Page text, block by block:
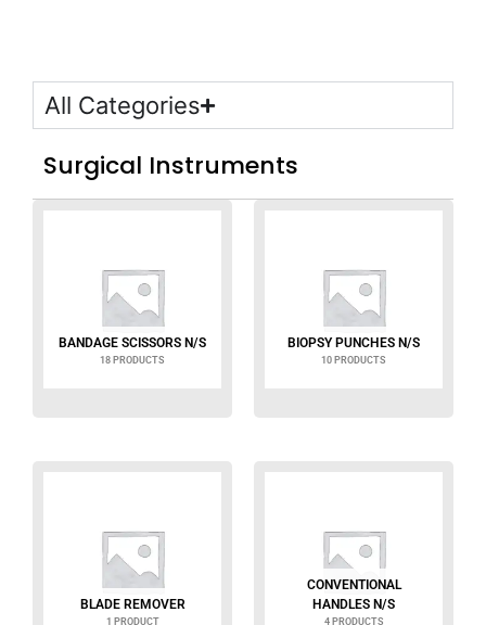
All Categories
Surgical Instruments
BANDAGE SCISSORS N/S
18 PRODUCTS
BIOPSY PUNCHES N/S
10 PRODUCTS
BLADE REMOVER
1 PRODUCT
CONVENTIONAL
HANDLES N/S
4 PRODUCTS